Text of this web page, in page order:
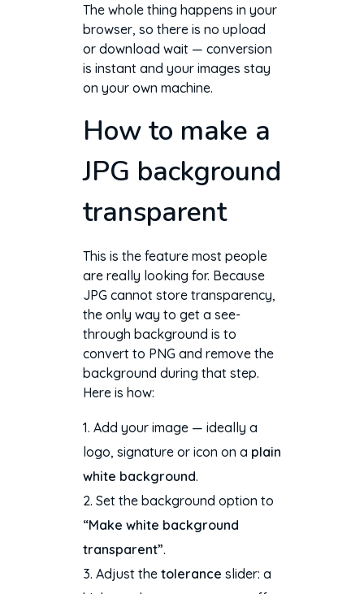
The whole thing happens in your
browser, so there is no upload
or download wait — conversion
is instant and your images stay
on your own machine.
How to make a
JPG background
transparent
This is the feature most people
are really looking for. Because
JPG cannot store transparency,
the only way to get a see-
through background is to
convert to PNG and remove the
background during that step.
Here is how:
Add your image — ideally a
logo, signature or icon on a plain
white background.
Set the background option to
“Make white background
transparent”.
Adjust the tolerance slider: a